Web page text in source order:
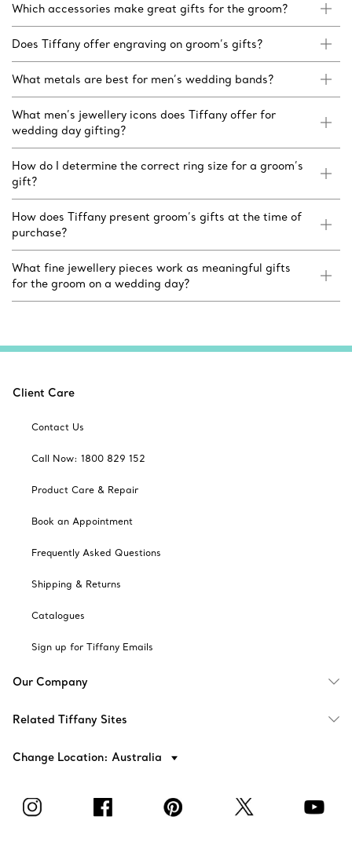
Which accessories make great gifts for the groom?
Does Tiffany offer engraving on groom’s gifts?
What metals are best for men’s wedding bands?
What men’s jewellery icons does Tiffany offer for
wedding day gifting?
How do I determine the correct ring size for a groom’s
gift?
How does Tiffany present groom’s gifts at the time of
purchase?
What fine jewellery pieces work as meaningful gifts
for the groom on a wedding day?
Client Care
Contact Us
Call Now: 1800 829 152
Product Care & Repair
Book an Appointment
Frequently Asked Questions
Shipping & Returns
Catalogues
Sign up for Tiffany Emails
Our Company
Related Tiffany Sites
Change Location: Australia